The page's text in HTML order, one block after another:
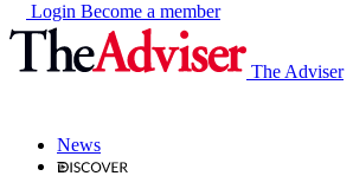
Login Become a member
The Adviser
News